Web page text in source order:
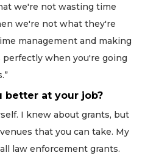
we're not wasting time
we're not what they're
management and making
when you're going
better at your job?
I knew about grants, but
that you can take. My
law enforcement grants.